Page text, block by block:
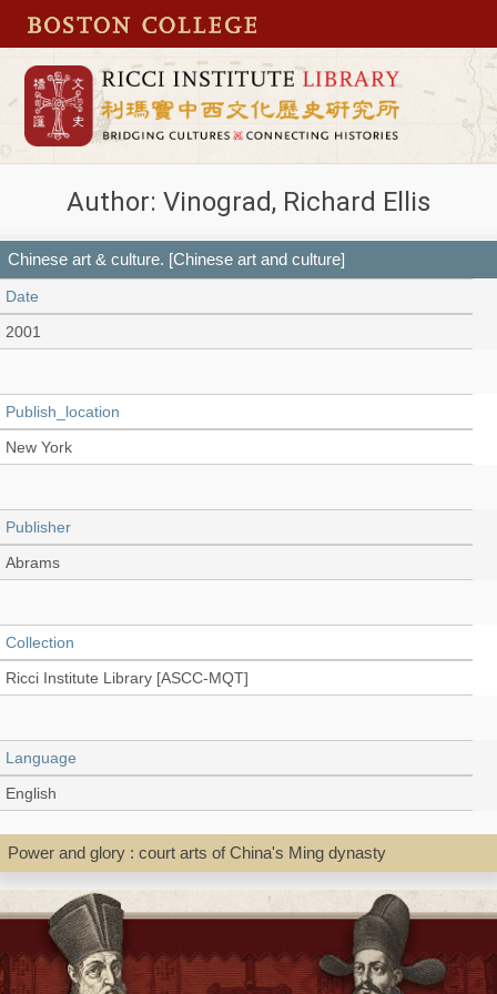
Author: Vinograd, Richard Ellis
Chinese art & culture. [Chinese art and culture]
Date
2001
Publish_location
New York
Publisher
Abrams
Collection
Ricci Institute Library [ASCC-MQT]
Language
English
Record_type
Book
Shelf
Power and glory : court arts of China's Ming dynasty